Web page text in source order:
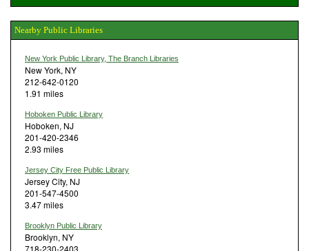
Nearby Public Libraries
New York Public Library, The Branch Libraries
New York, NY
212-642-0120
1.91 miles
Hoboken Public Library
Hoboken, NJ
201-420-2346
2.93 miles
Jersey City Free Public Library
Jersey City, NJ
201-547-4500
3.47 miles
Brooklyn Public Library
Brooklyn, NY
718-230-2403